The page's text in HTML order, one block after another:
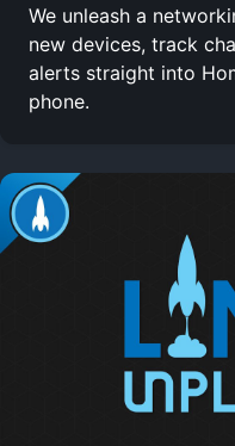
We unleash a
new devices, track
alerts straight into
phone.